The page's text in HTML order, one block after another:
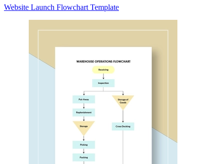
Website Launch Flowchart Template